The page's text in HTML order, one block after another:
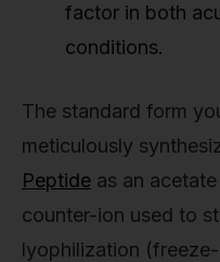
factor in both
conditions.
The standard form
meticulously
Peptide as an
counter-ion used to
lyophilization